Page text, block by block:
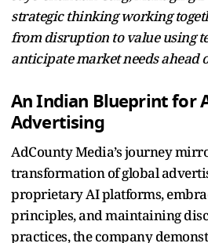
strategic thinking working
from disruption to value using
anticipate market needs ahead
An Indian Blueprint for
Advertising
AdCounty Media’s journey
transformation of global
proprietary AI platforms,
principles, and maintaining
practices, the company